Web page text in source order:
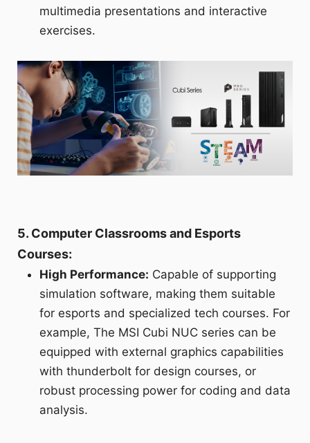
multimedia presentations and interactive
exercises.
5. Computer Classrooms and Esports
Courses:
High Performance: Capable of supporting
simulation software, making them suitable
for esports and specialized tech courses. For
example, The MSI Cubi NUC series can be
equipped with external graphics capabilities
with thunderbolt for design courses, or
robust processing power for coding and data
analysis.